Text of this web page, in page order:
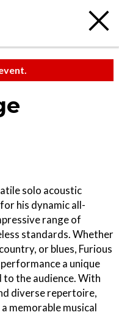
solo acoustic
his dynamic all-
range of
standards. Whether
or blues, Furious
a unique
to the audience. With
diverse repertoire,
memorable musical